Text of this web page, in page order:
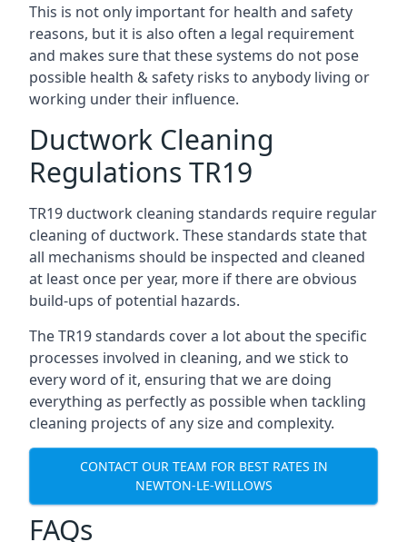
This is not only important for health and safety
reasons, but it is also often a legal requirement
and makes sure that these systems do not pose
possible health & safety risks to anybody living or
working under their influence.
Ductwork Cleaning
Regulations TR19
TR19 ductwork cleaning standards require regular
cleaning of ductwork. These standards state that
all mechanisms should be inspected and cleaned
at least once per year, more if there are obvious
build-ups of potential hazards.
The TR19 standards cover a lot about the specific
processes involved in cleaning, and we stick to
every word of it, ensuring that we are doing
everything as perfectly as possible when tackling
cleaning projects of any size and complexity.
CONTACT OUR TEAM FOR BEST RATES IN
NEWTON-LE-WILLOWS
FAQs